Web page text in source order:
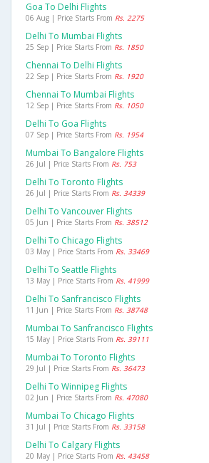
Goa To Delhi Flights
06 Aug | Price Starts From Rs. 2275
Delhi To Mumbai Flights
25 Sep | Price Starts From Rs. 1850
Chennai To Delhi Flights
22 Sep | Price Starts From Rs. 1920
Chennai To Mumbai Flights
12 Sep | Price Starts From Rs. 1050
Delhi To Goa Flights
07 Sep | Price Starts From Rs. 1954
Mumbai To Bangalore Flights
26 Jul | Price Starts From Rs. 753
Delhi To Toronto Flights
26 Jul | Price Starts From Rs. 34339
Delhi To Vancouver Flights
05 Jun | Price Starts From Rs. 38512
Delhi To Chicago Flights
03 May | Price Starts From Rs. 33469
Delhi To Seattle Flights
13 May | Price Starts From Rs. 41999
Delhi To Sanfrancisco Flights
11 Jun | Price Starts From Rs. 38748
Mumbai To Sanfrancisco Flights
15 May | Price Starts From Rs. 39111
Mumbai To Toronto Flights
29 Jul | Price Starts From Rs. 36473
Delhi To Winnipeg Flights
02 Jun | Price Starts From Rs. 47080
Mumbai To Chicago Flights
31 Jul | Price Starts From Rs. 33158
Delhi To Calgary Flights
20 May | Price Starts From Rs. 43458